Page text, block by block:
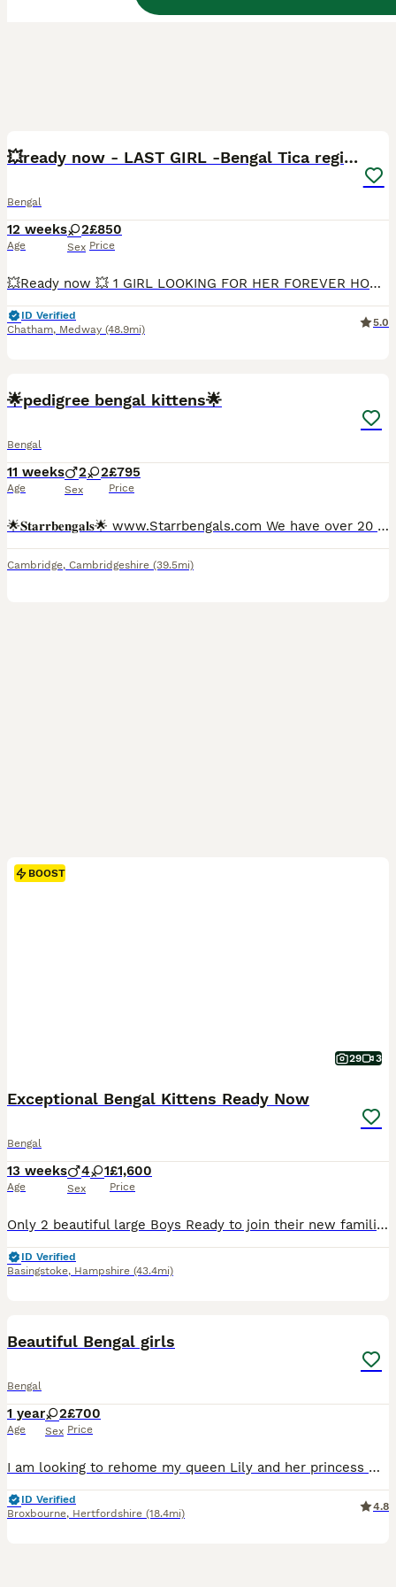
💥ready now - LAST GIRL -Bengal Tica registered ⚜️
Bengal
12 weeks
Age
2
Sex
£850
Price
💥Ready now 💥 1 GIRL LOOKING FOR HER FOREVER HOME ❤️ She is a very loving, affectionate, and playful little girl who enjoys human company. She loves cuddles, playing with toys, and being close to people, making her a wonderful companion for a loving family. Beautiful Bengal Girl – TICA Registered 🐾 We have 2 stunning Bengal girls available, born on 13th May. These
ID Verified
Chatham, Medway (48.9mi)
5.0
🌟pedigree bengal kittens🌟
Bengal
11 weeks
Age
2 2
Sex
£795
Price
🌟𝐒𝐭𝐚𝐫𝐫𝐛𝐞𝐧𝐠𝐚𝐥𝐬🌟 www.Starrbengals.com We have over 20 years of experience with the breed itself which we then turned our love for the bengal breed by becoming registered with the international cat association over 5 years ago. Due to our understanding of the breed All of our kittens leave very affectionate and well behaved due to attending their every need!
Cambridge, Cambridgeshire (39.5mi)
BOOST
29 3
Exceptional Bengal Kittens Ready Now
Bengal
13 weeks
Age
4 1
Sex
£1,600
Price
Only 2 beautiful large Boys Ready to join their new families Ready to be viewed 😻 TICA Registered Health Tested Bloodlines Ready at 13 Weeks We are delighted to offer an outstanding litter of Silver Bengal kittens from exceptional international bloodlines, combining breathtaking beauty, excellent health, and wonderful temperaments. 🐾 Parents Mother: Bengalesi
ID Verified
Basingstoke, Hampshire (43.4mi)
Beautiful Bengal girls
Bengal
1 year
Age
2
Sex
£700
Price
I am looking to rehome my queen Lily and her princess Winnie. They have been raised indoor . I am now looking to rehome. as my new working hours are no longer allowing me to give them the time that they need. They are the perfect cuddle buddies just wanting to snuggle with you. Very well behaved cats. I would ultimately like the girls to be rehomed together as they are s
ID Verified
Broxbourne, Hertfordshire (18.4mi)
4.8